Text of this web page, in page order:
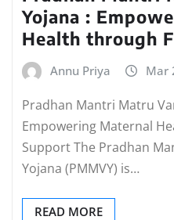
Yojana :
Health through
Annu Priya Mar
Pradhan Mantri Matru
Empowering Maternal
Support The Pradhan
Yojana (PMMVY) is…
READ MORE